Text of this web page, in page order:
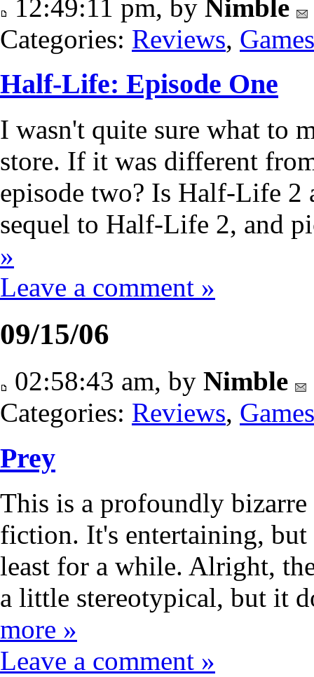
12:49:11 pm, by Nimble
Categories: Reviews, Games
Half-Life: Episode One
I wasn't quite sure what to
store. If it was different
episode two? Is Half-Life 2
sequel to Half-Life 2, and
»
Leave a comment »
09/15/06
02:58:43 am, by Nimble
Categories: Reviews, Games
Prey
This is a profoundly bizarre
fiction. It's entertaining,
least for a while. Alright,
a little stereotypical, but it
more »
Leave a comment »